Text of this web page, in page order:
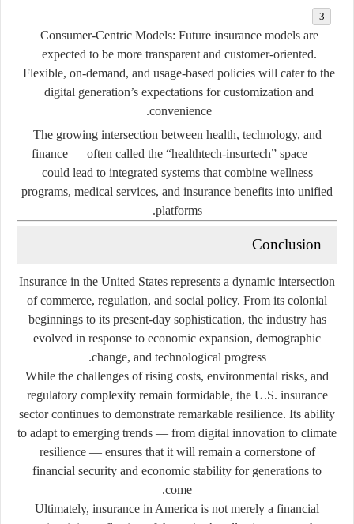
Consumer-Centric Models: Future insurance models are
expected to be more transparent and customer-oriented.
Flexible, on-demand, and usage-based policies will cater to the
digital generation’s expectations for customization and
convenience.
The growing intersection between health, technology, and
finance — often called the “healthtech-insurtech”space —
could lead to integrated systems that combine wellness
programs, medical services, and insurance benefits into unified
platforms.
Conclusion
Insurance in the United States represents a dynamic intersection
of commerce, regulation, and social policy. From its colonial
beginnings to its present-day sophistication, the industry has
evolved in response to economic expansion, demographic
change, and technological progress.
While the challenges of rising costs, environmental risks, and
regulatory complexity remain formidable, the U.S. insurance
sector continues to demonstrate remarkable resilience. Its ability
to adapt to emerging trends — from digital innovation to climate
resilience — ensures that it will remain a cornerstone of
financial security and economic stability for generations to
come.
Ultimately, insurance in America is not merely a financial